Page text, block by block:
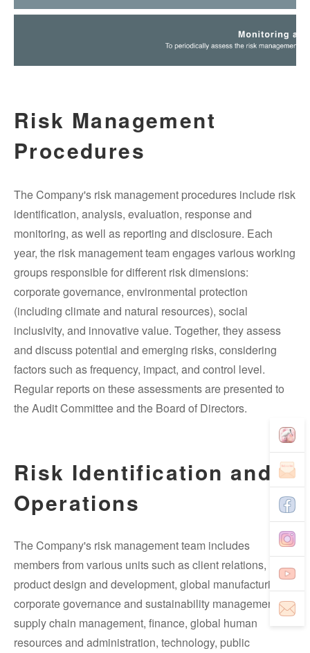
Risk Management
Procedures
The Company's risk management procedures include risk
identification, analysis, evaluation, response and
monitoring, as well as reporting and disclosure. Each
year, the risk management team engages various working
groups responsible for different risk dimensions:
corporate governance, environmental protection
(including climate and natural resources), social
inclusivity, and innovative value. Together, they assess
and discuss potential and emerging risks, considering
factors such as frequency, impact, and control level.
Regular reports on these assessments are presented to
the Audit Committee and the Board of Directors.
Risk Identification and
Operations
The Company's risk management team includes
members from various units such as client relations,
product design and development, global manufacturing,
corporate governance and sustainability management,
supply chain management, finance, global human
resources and administration, technology, public